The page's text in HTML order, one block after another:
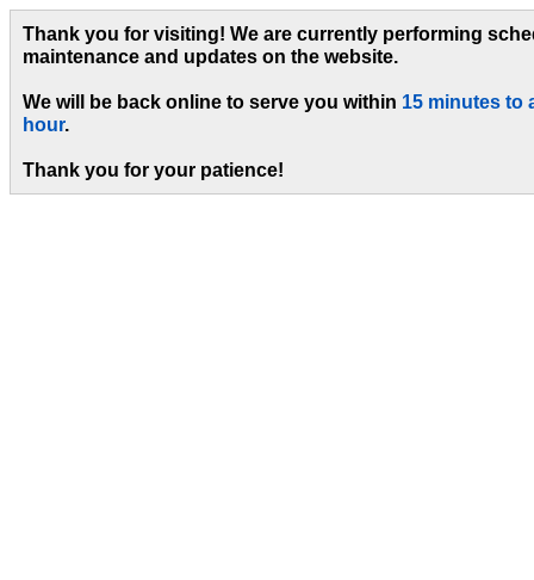
Thank you for visiting! We are currently performing
maintenance and updates on the website.
We will be back online to serve you within 15 minutes to
hour.
Thank you for your patience!